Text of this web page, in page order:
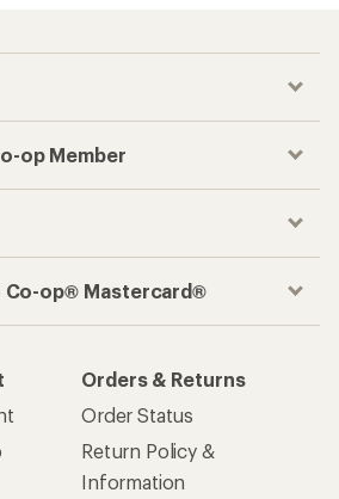
op Member
Co-op® Mastercard®
Orders & Returns
Order Status
Return Policy &
Information